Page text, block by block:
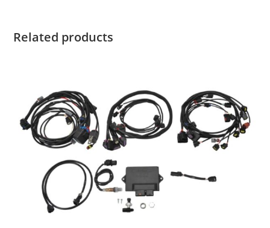
Related products